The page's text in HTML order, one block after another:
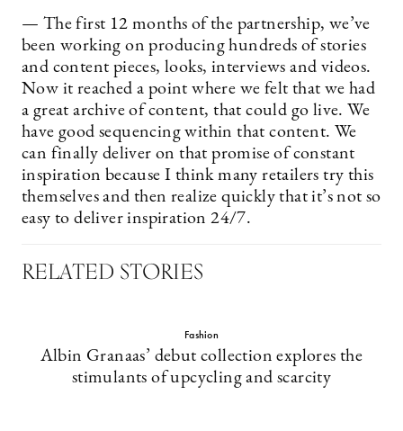
— The first 12 months of the partnership, we’ve
been working on producing hundreds of stories
and content pieces, looks, interviews and videos.
Now it reached a point where we felt that we had
a great archive of content, that could go live. We
have good sequencing within that content. We
can finally deliver on that promise of constant
inspiration because I think many retailers try this
themselves and then realize quickly that it’s not so
easy to deliver inspiration 24/7.
RELATED STORIES
Fashion
Albin Granaas’ debut collection explores the
stimulants of upcycling and scarcity